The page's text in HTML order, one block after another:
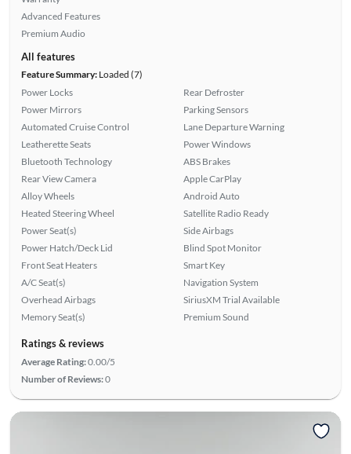
Advanced Features
Premium Audio
All features
Feature Summary:Loaded (7)
Power Locks
Power Mirrors
Automated Cruise Control
Leatherette Seats
Bluetooth Technology
Rear View Camera
Alloy Wheels
Heated Steering Wheel
Power Seat(s)
Power Hatch/Deck Lid
Front Seat Heaters
A/C Seat(s)
Overhead Airbags
Memory Seat(s)
Rear Defroster
Parking Sensors
Lane Departure Warning
Power Windows
ABS Brakes
Apple CarPlay
Android Auto
Satellite Radio Ready
Side Airbags
Blind Spot Monitor
Smart Key
Navigation System
SiriusXM Trial Available
Premium Sound
Ratings & reviews
Average Rating:0.00/5
Number of Reviews:0